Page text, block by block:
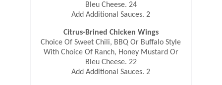
Bleu Cheese. 24
Add Additional Sauces. 2
Citrus-Brined Chicken Wings
Choice Of Sweet Chili, BBQ Or Buffalo Style
With Choice Of Ranch, Honey Mustard Or
Bleu Cheese. 22
Add Additional Sauces. 2